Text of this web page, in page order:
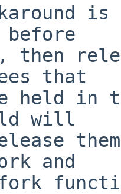
before
then
that
held in
will
and